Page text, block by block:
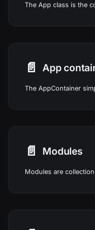
The App class is the
📄️ App
The AppContainer
📄️ Modules
Modules are